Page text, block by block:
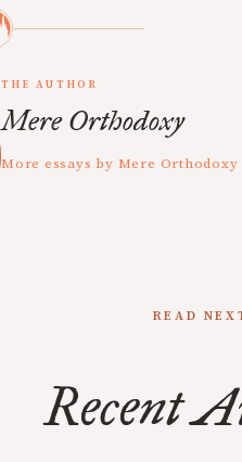
THE AUTHOR
Mere Orthodoxy
More essays by Mere
READ
Recent